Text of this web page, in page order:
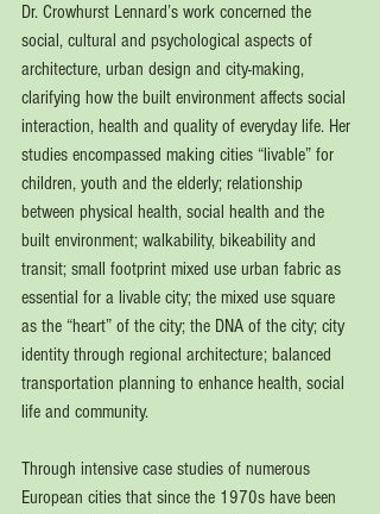
Dr. Crowhurst Lennard’s work concerned the
social, cultural and psychological aspects of
architecture, urban design and city-making,
clarifying how the built environment affects social
interaction, health and quality of everyday life. Her
studies encompassed making cities “livable” for
children, youth and the elderly; relationship
between physical health, social health and the
built environment; walkability, bikeability and
transit; small footprint mixed use urban fabric as
essential for a livable city; the mixed use square
as the “heart” of the city; the DNA of the city; city
identity through regional architecture; balanced
transportation planning to enhance health, social
life and community.
Through intensive case studies of numerous
European cities that since the 1970s have been